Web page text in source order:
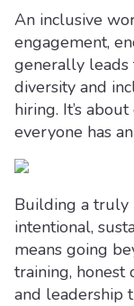
An inclusive
engagement,
generally leads
diversity and
hiring. It’s
everyone has
Building a truly
intentional,
means going
training, honest
and leadership